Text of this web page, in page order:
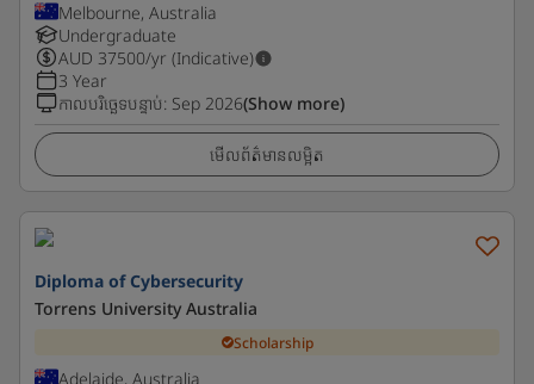
Melbourne, Australia
Undergraduate
AUD 37500/yr (Indicative)
3 Year
កាលបរិច្ឆេទបន្ទាប់: Sep 2026(Show more)
មើលព័ត៌មានលម្អិត
Diploma of Cybersecurity
Torrens University Australia
Scholarship
Adelaide, Australia